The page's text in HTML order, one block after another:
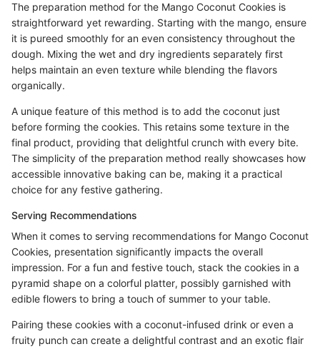
The preparation method for the Mango Coconut Cookies is
straightforward yet rewarding. Starting with the mango, ensure
it is pureed smoothly for an even consistency throughout the
dough. Mixing the wet and dry ingredients separately first
helps maintain an even texture while blending the flavors
organically.
A unique feature of this method is to add the coconut just
before forming the cookies. This retains some texture in the
final product, providing that delightful crunch with every bite.
The simplicity of the preparation method really showcases how
accessible innovative baking can be, making it a practical
choice for any festive gathering.
Serving Recommendations
When it comes to serving recommendations for Mango Coconut
Cookies, presentation significantly impacts the overall
impression. For a fun and festive touch, stack the cookies in a
pyramid shape on a colorful platter, possibly garnished with
edible flowers to bring a touch of summer to your table.
Pairing these cookies with a coconut-infused drink or even a
fruity punch can create a delightful contrast and an exotic flair